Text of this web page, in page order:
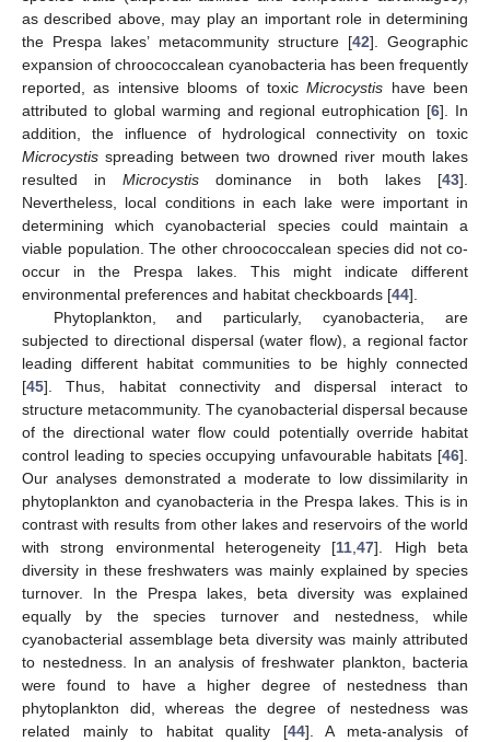
as described above, may play an important role in determining
the Prespa lakes’ metacommunity structure [42]. Geographic
expansion of chroococcalean cyanobacteria has been frequently
reported, as intensive blooms of toxicMicrocystis have been
attributed to global warming and regional eutrophication [6]. In
addition, the influence of hydrological connectivity on toxic
Microcystis spreading between two drowned river mouth lakes
resulted inMicrocystis dominance in both lakes [43].
Nevertheless, local conditions in each lake were important in
determining which cyanobacterial species could maintain a
viable population. The other chroococcalean species did not co-
occur in the Prespa lakes. This might indicate different
environmental preferences and habitat checkboards [44].
Phytoplankton, and particularly, cyanobacteria, are
subjected to directional dispersal (water flow), a regional factor
leading different habitat communities to be highly connected
[45]. Thus, habitat connectivity and dispersal interact to
structure metacommunity. The cyanobacterial dispersal because
of the directional water flow could potentially override habitat
control leading to species occupying unfavourable habitats [46].
Our analyses demonstrated a moderate to low dissimilarity in
phytoplankton and cyanobacteria in the Prespa lakes. This is in
contrast with results from other lakes and reservoirs of the world
with strong environmental heterogeneity [11 ,47]. High beta
diversity in these freshwaters was mainly explained by species
turnover. In the Prespa lakes, beta diversity was explained
equally by the species turnover and nestedness, while
cyanobacterial assemblage beta diversity was mainly attributed
to nestedness. In an analysis of freshwater plankton, bacteria
were found to have a higher degree of nestedness than
phytoplankton did, whereas the degree of nestedness was
related mainly to habitat quality [44]. A meta-analysis of